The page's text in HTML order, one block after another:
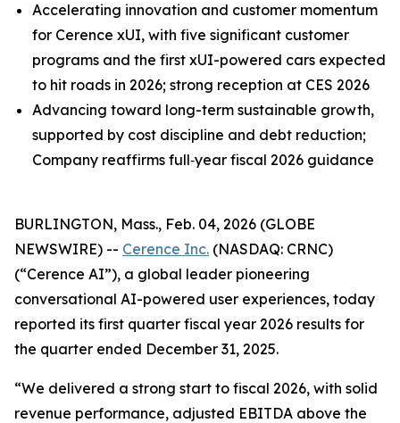
Accelerating innovation and customer momentum
for Cerence xUI, with five significant customer
programs and the first xUI-powered cars expected
to hit roads in 2026; strong reception at CES 2026
Advancing toward long-term sustainable growth,
supported by cost discipline and debt reduction;
Company reaffirms full‑year fiscal 2026 guidance
BURLINGTON, Mass., Feb. 04, 2026 (GLOBE
NEWSWIRE) -- Cerence Inc. (NASDAQ: CRNC)
(“Cerence AI”), a global leader pioneering
conversational AI-powered user experiences, today
reported its first quarter fiscal year 2026 results for
the quarter ended December 31, 2025.
“We delivered a strong start to fiscal 2026, with solid
revenue performance, adjusted EBITDA above the